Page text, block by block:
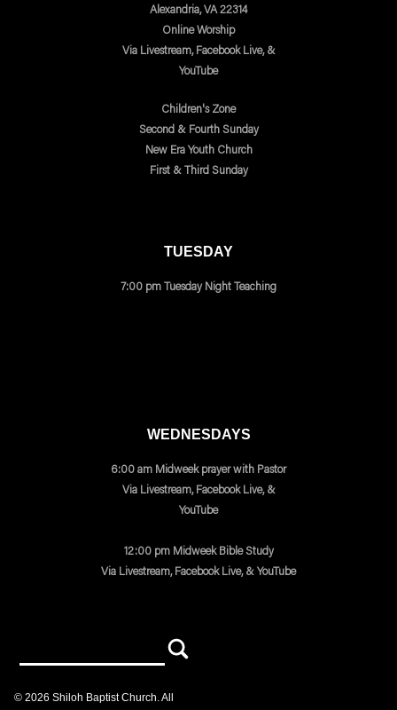
Alexandria, VA 22314
Online Worship
Via Livestream, Facebook Live, &
YouTube
Children's Zone
Second & Fourth Sunday
New Era Youth Church
First & Third Sunday
TUESDAY
7:00 pm Tuesday Night Teaching
WEDNESDAYS
6:00 am Midweek prayer with Pastor
Via Livestream, Facebook Live, &
YouTube
12:00 pm Midweek Bible Study
Via Livestream, Facebook Live, & YouTube
© 2026 Shiloh Baptist Church . All